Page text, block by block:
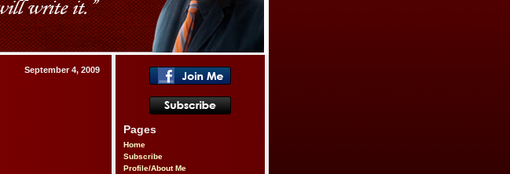
Pages
Home
Subscribe
Profile/About Me
September 4, 2009